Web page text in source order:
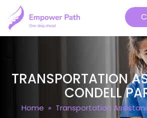
TRANSPORTATION
CONDELL
Home » Transportation